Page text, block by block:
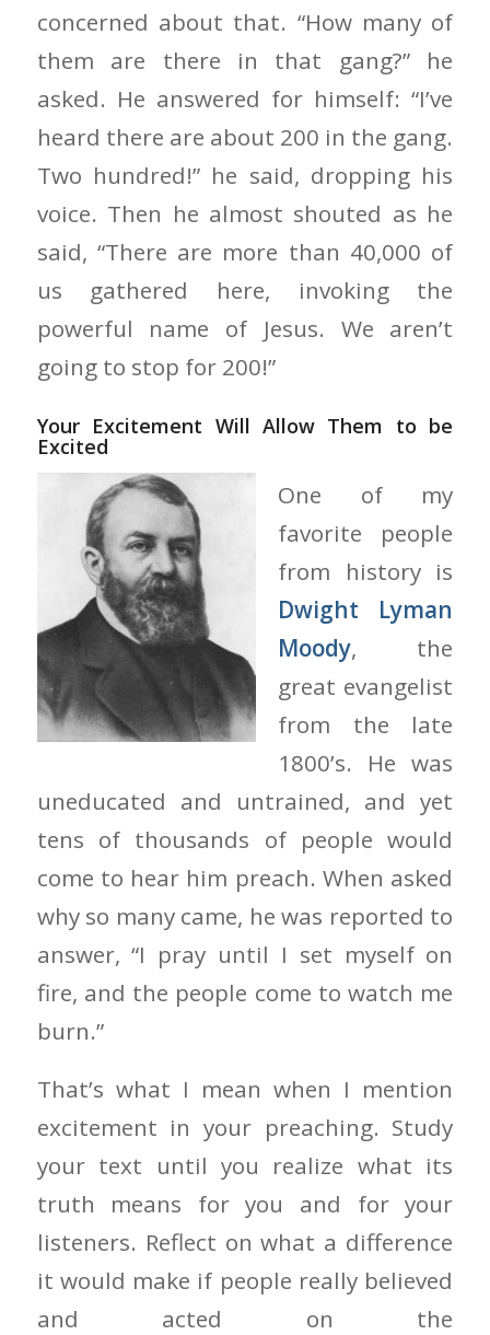
concerned about that. “How many of
them are there in that gang?” he
asked. He answered for himself: “I’ve
heard there are about 200 in the gang.
Two hundred!” he said, dropping his
voice. Then he almost shouted as he
said, “There are more than 40,000 of
us gathered here, invoking the
powerful name of Jesus. We aren’t
going to stop for 200!”
Your Excitement Will Allow Them to be
Excited
One of my
favorite people
from history is
Dwight Lyman
Moody, the
great evangelist
from the late
1800’s. He was
uneducated and untrained, and yet
tens of thousands of people would
come to hear him preach. When asked
why so many came, he was reported to
answer, “I pray until I set myself on
fire, and the people come to watch me
burn.”
That’s what I mean when I mention
excitement in your preaching. Study
your text until you realize what its
truth means for you and for your
listeners. Reflect on what a difference
it would make if people really believed
and acted on the